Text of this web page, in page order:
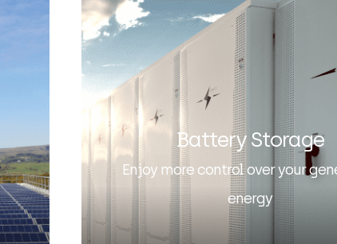
Battery Storage
Enjoy more control over your
energy